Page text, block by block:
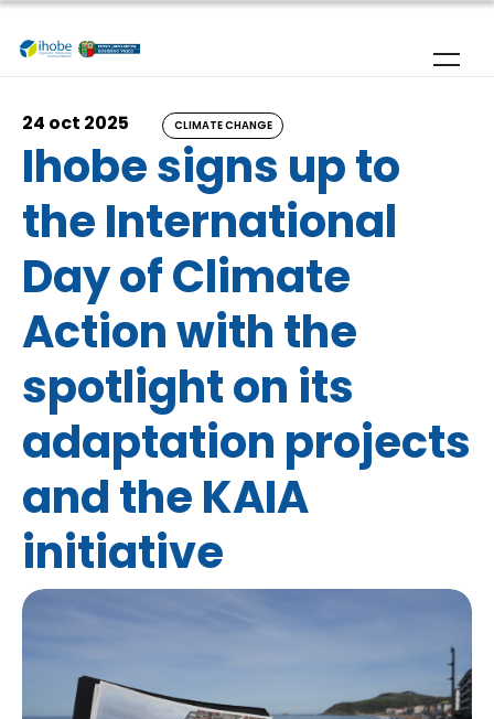
Skip to main content
24 oct 2025 CLIMATE CHANGE
Ihobe signs up to
the International
Day of Climate
Action with the
spotlight on its
adaptation projects
and the KAIA
initiative